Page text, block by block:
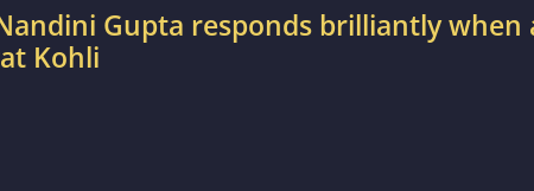
Gupta responds brilliantly when
Kohli